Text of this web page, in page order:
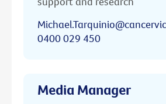
0400 029 450
Media Manager